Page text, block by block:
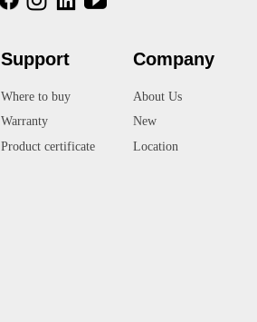
Support
Where to buy
Warranty
Product certificate
Company
About Us
New
Location